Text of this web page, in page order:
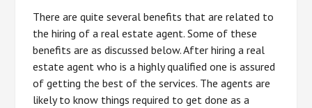
There are quite several benefits that are related to
the hiring of a real estate agent. Some of these
benefits are as discussed below. After hiring a real
estate agent who is a highly qualified one is assured
of getting the best of the services. The agents are
likely to know things required to get done as a